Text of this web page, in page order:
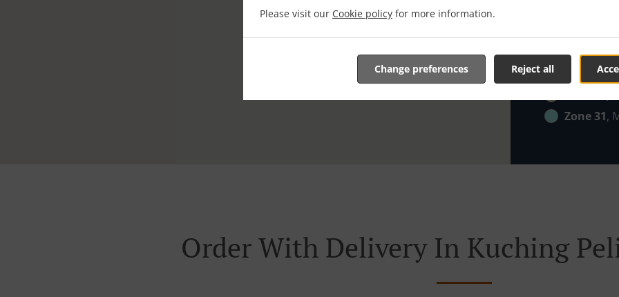
Please visit our Cookie policy for more information.
Reject all
Change preferences
Zone 28,
Zone 29,
Zone 31,
Order With Delivery In Kuching